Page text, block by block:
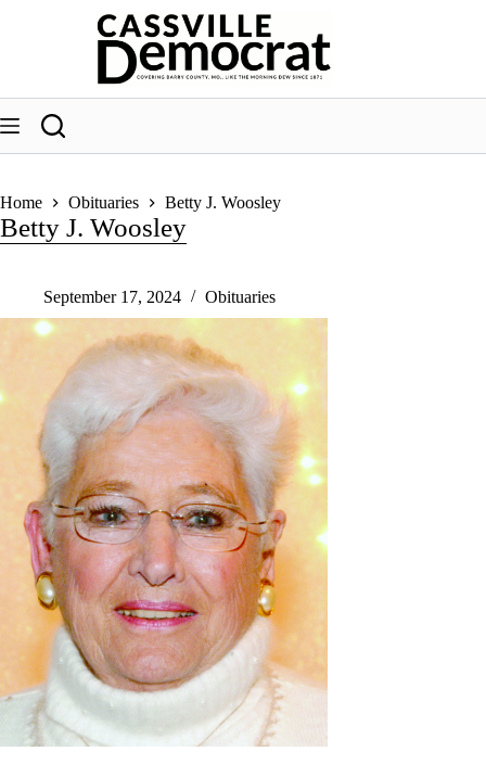
Home Obituaries Betty J. Woosley
Betty J. Woosley
September 17, 2024 Obituaries